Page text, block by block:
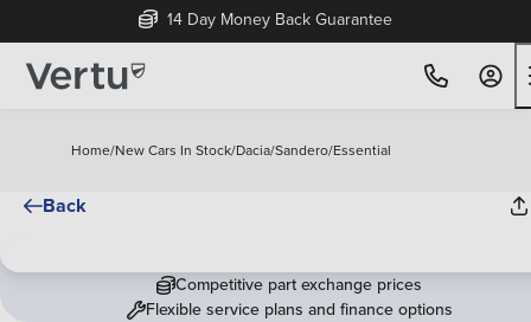
14 Day Money Back Guarantee
Home/New Cars In Stock/Dacia/Sandero/Essential
Back
Competitive part exchange prices
Flexible service plans and finance options